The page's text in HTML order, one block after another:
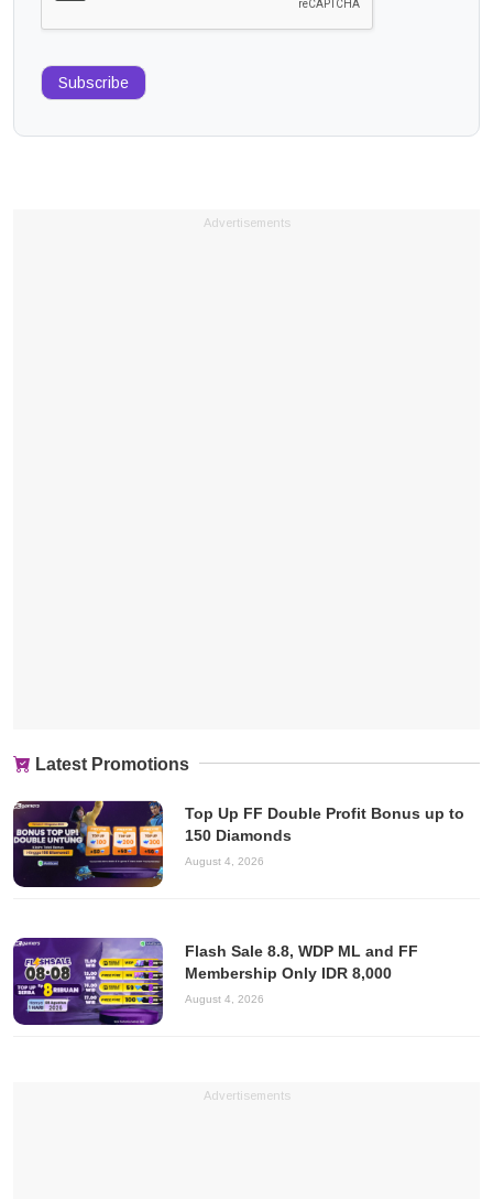
Subscribe
Advertisements
Latest Promotions
Top Up FF Double Profit Bonus up to
150 Diamonds
August 4, 2026
Flash Sale 8.8, WDP ML and FF
Membership Only IDR 8,000
August 4, 2026
Advertisements